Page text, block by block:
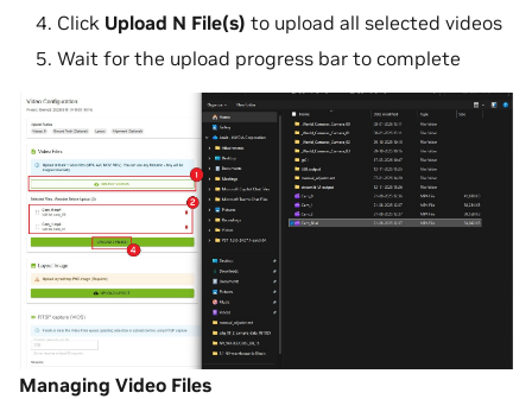
Click Upload N File(s) to upload all selected videos
Wait for the upload progress bar to complete
Managing Video Files